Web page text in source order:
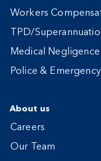
Workers
TPD/
Medical Negligence
Police &
About us
Careers
Our Team